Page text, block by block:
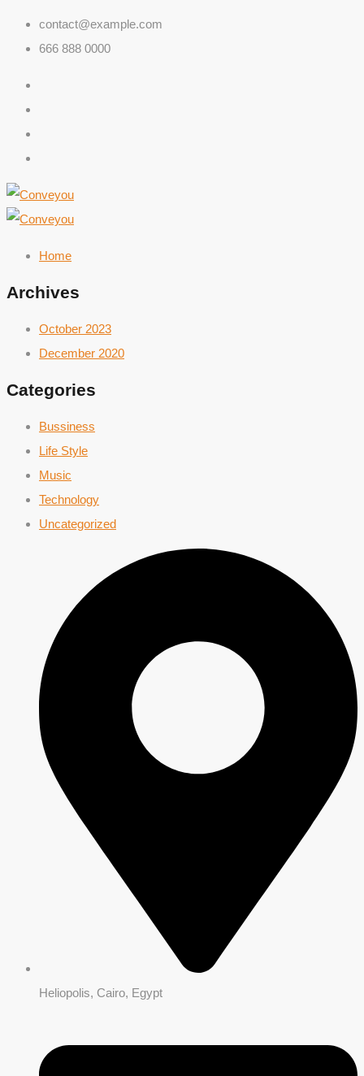
contact@example.com
666 888 0000
Home
Archives
October 2023
December 2020
Categories
Bussiness
Life Style
Music
Technology
Uncategorized
Heliopolis, Cairo, Egypt